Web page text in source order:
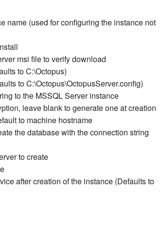
name (used for configuring the instance not
msi file to verify download
to C:\Octopus)
to C:\Octopus\OctopusServer.config)
to the MSSQL Server instance
leave blank to generate one at creation
to machine hostname
the database with the connection string
to create
after creation of the instance (Defaults to